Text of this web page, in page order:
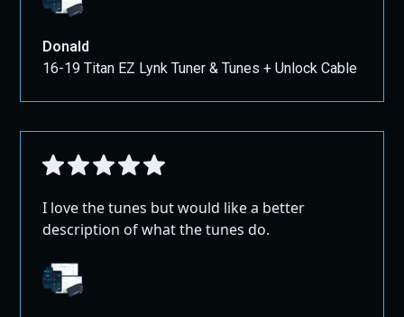
Donald
16-19 Titan EZ Lynk Tuner & Tunes + Unlock Cable
I love the tunes but would like a better
description of what the tunes do.